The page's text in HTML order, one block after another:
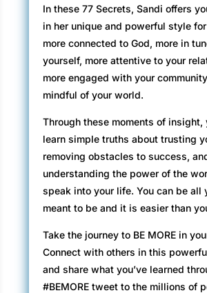
In these 77 Secrets, Sandi offers
in her unique and powerful style
more connected to God, more in
yourself, more attentive to your
more engaged with your
mindful of your world.
Through these moments of insight,
learn simple truths about trusting
removing obstacles to success,
understanding the power of the
speak into your life. You can be all
meant to be and it is easier than
Take the journey to BE MORE in
Connect with others in this
and share what you’ve learned
#BEMORE tweet to the millions of